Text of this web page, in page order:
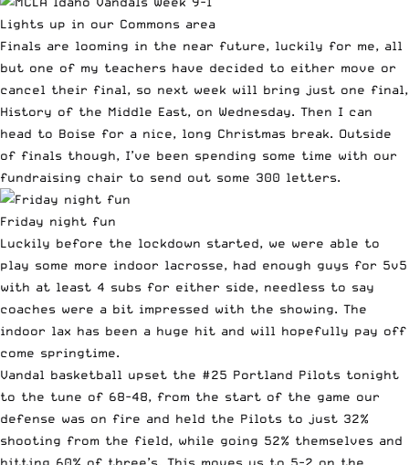
Lights up in our Commons area
Finals are looming in the near future, luckily for me, all
but one of my teachers have decided to either move or
cancel their final, so next week will bring just one final,
History of the Middle East, on Wednesday. Then I can
head to Boise for a nice, long Christmas break. Outside
of finals though, I’ve been spending some time with our
fundraising chair to send out some 300 letters.
Friday night fun
Luckily before the lockdown started, we were able to
play some more indoor lacrosse, had enough guys for 5v5
with at least 4 subs for either side, needless to say
coaches were a bit impressed with the showing. The
indoor lax has been a huge hit and will hopefully pay off
come springtime.
Vandal basketball upset the #25 Portland Pilots tonight
to the tune of 68-48, from the start of the game our
defense was on fire and held the Pilots to just 32%
shooting from the field, while going 52% themselves and
hitting 60% of three’s. This moves us to 5-2 on the